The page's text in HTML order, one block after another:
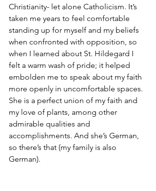
Christianity- let alone Catholicism. It’s
taken me years to feel comfortable
standing up for myself and my beliefs
when confronted with opposition, so
when I learned about St. Hildegard I
felt a warm wash of pride; it helped
embolden me to speak about my faith
more openly in uncomfortable spaces.
She is a perfect union of my faith and
my love of plants, among other
admirable qualities and
accomplishments. And she’s German,
so there’s that (my family is also
German).